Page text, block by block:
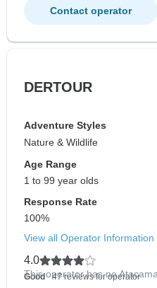
Contact operator
DERTOUR
Adventure Styles
Nature & Wildlife
Age Range
1 to 99 year olds
Response Rate
100%
View all Operator Information
4.0
Good - 47 reviews for operator
This operator has no